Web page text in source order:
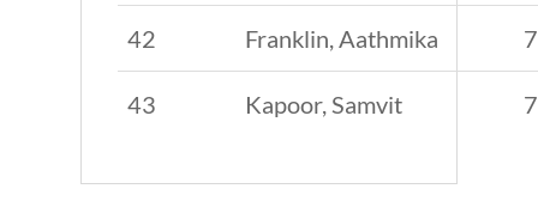
42 Franklin, Aathmika 7
43 Kapoor, Samvit 7